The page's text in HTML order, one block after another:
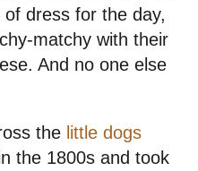
dress for the day,
matchy with their
And no one else
the little dogs
the 1800s and took